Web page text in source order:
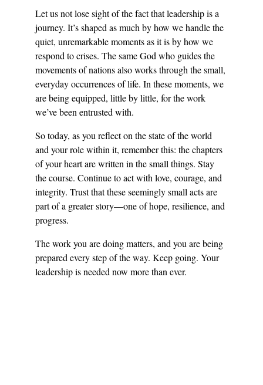
Let us not lose sight of the fact that leadership is a
journey. It’s shaped as much by how we handle the
quiet, unremarkable moments as it is by how we
respond to crises. The same God who guides the
movements of nations also works through the small,
everyday occurrences of life. In these moments, we
are being equipped, little by little, for the work
we’ve been entrusted with.
So today, as you reflect on the state of the world
and your role within it, remember this: the chapters
of your heart are written in the small things. Stay
the course. Continue to act with love, courage, and
integrity. Trust that these seemingly small acts are
part of a greater story—one of hope, resilience, and
progress.
The work you are doing matters, and you are being
prepared every step of the way. Keep going. Your
leadership is needed now more than ever.